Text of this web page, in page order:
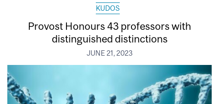
KUDOS
Provost Honours 43 professors with
distinguished distinctions
JUNE 21, 2023